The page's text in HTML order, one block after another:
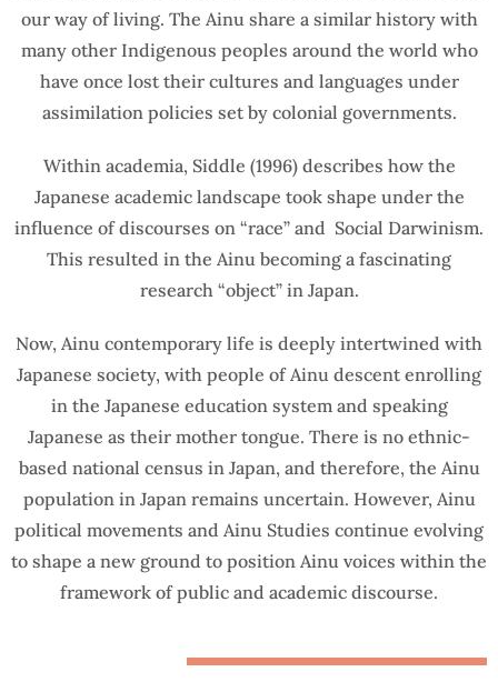
our way of living. The Ainu share a similar history with
many other Indigenous peoples around the world who
have once lost their cultures and languages under
assimilation policies set by colonial governments.
Within academia, Siddle (1996) describes how the
Japanese academic landscape took shape under the
influence of discourses on “race” and Social Darwinism.
This resulted in the Ainu becoming a fascinating
research “object” in Japan.
Now, Ainu contemporary life is deeply intertwined with
Japanese society, with people of Ainu descent enrolling
in the Japanese education system and speaking
Japanese as their mother tongue. There is no ethnic-
based national census in Japan, and therefore, the Ainu
population in Japan remains uncertain. However, Ainu
political movements and Ainu Studies continue evolving
to shape a new ground to position Ainu voices within the
framework of public and academic discourse.